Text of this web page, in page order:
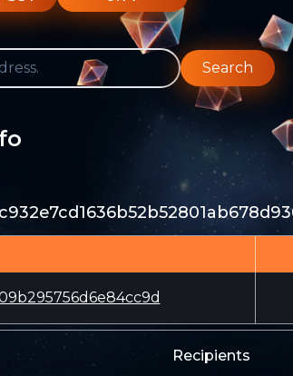
Search
Recipients